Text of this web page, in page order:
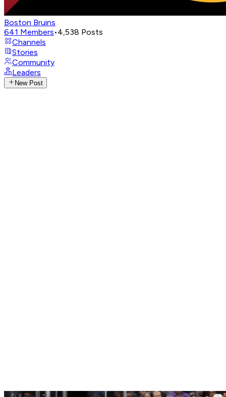
Boston Bruins
641 Members•4,538 Posts
Channels
Stories
Community
Leaders
New Post